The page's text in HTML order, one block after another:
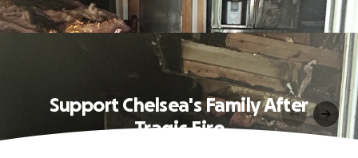
Support Chelsea's Family After
Tragic Fire